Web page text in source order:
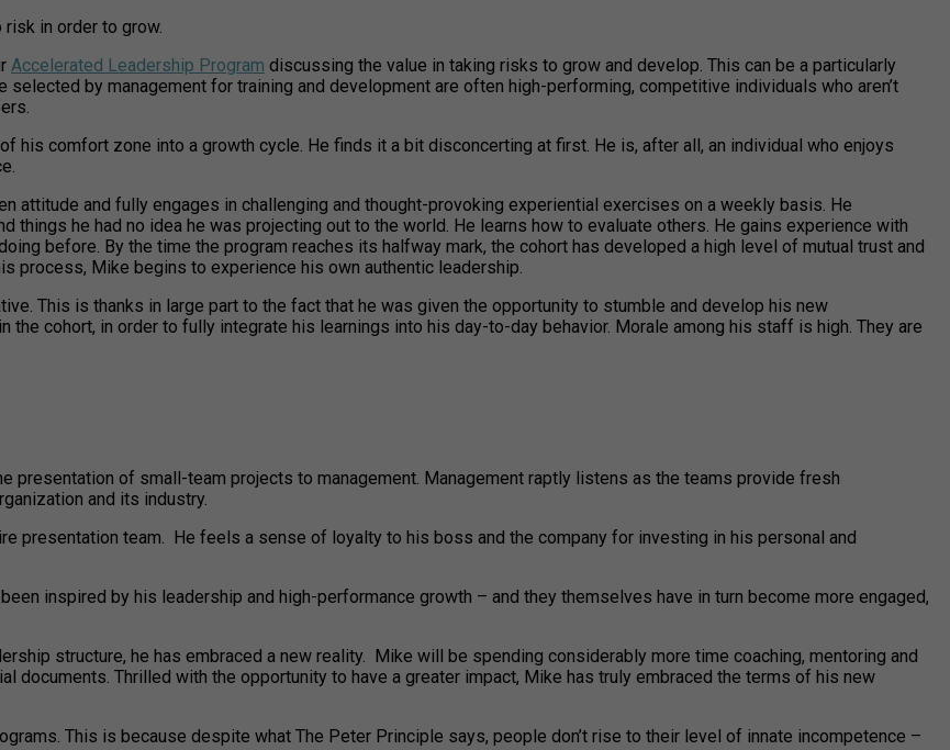
risk in order to grow.
Accelerated Leadership Program discussing the value in taking risks to grow and develop. This can be a particularly
by management for training and development are often high-performing, competitive individuals who aren’t
comfort zone into a growth cycle. He finds it a bit disconcerting at first. He is, after all, an individual who enjoys
attitude and fully engages in challenging and thought-provoking experiential exercises on a weekly basis. He
he had no idea he was projecting out to the world. He learns how to evaluate others. He gains experience with
before. By the time the program reaches its halfway mark, the cohort has developed a high level of mutual trust and
process, Mike begins to experience his own authentic leadership.
This is thanks in large part to the fact that he was given the opportunity to stumble and develop his new
cohort, in order to fully integrate his learnings into his day-to-day behavior. Morale among his staff is high. They are
presentation of small-team projects to management. Management raptly listens as the teams provide fresh
and its industry.
presentation team. He feels a sense of loyalty to his boss and the company for investing in his personal and
inspired by his leadership and high-performance growth – and they themselves have in turn become more engaged,
structure, he has embraced a new reality. Mike will be spending considerably more time coaching, mentoring and
documents. Thrilled with the opportunity to have a greater impact, Mike has truly embraced the terms of his new
This is because despite what The Peter Principle says, people don’t rise to their level of innate incompetence –